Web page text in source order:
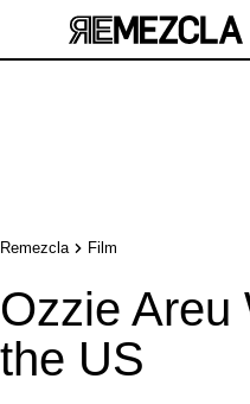
Remezcla Film
Ozzie Areu
the US